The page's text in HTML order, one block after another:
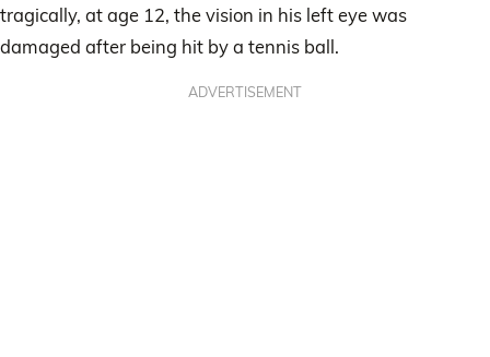
tragically, at age 12, the vision in his left eye was
damaged after being hit by a tennis ball.
ADVERTISEMENT